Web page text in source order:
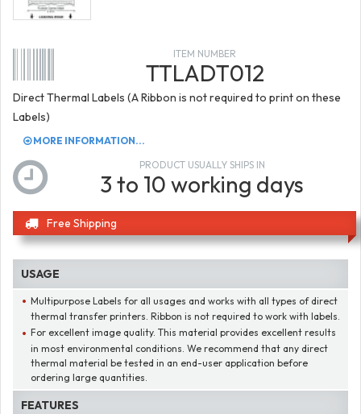
ITEM NUMBER
TTLADT012
Direct Thermal Labels (A Ribbon is not required to print on these
Labels)
MORE INFORMATION...
PRODUCT USUALLY SHIPS IN
3 to 10 working days
Free Shipping
USAGE
Multipurpose Labels for all usages and works with all types of direct
thermal transfer printers. Ribbon is not required to work with labels.
For excellent image quality. This material provides excellent results
in most environmental conditions. We recommend that any direct
thermal material be tested in an end-user application before
ordering large quantities.
FEATURES